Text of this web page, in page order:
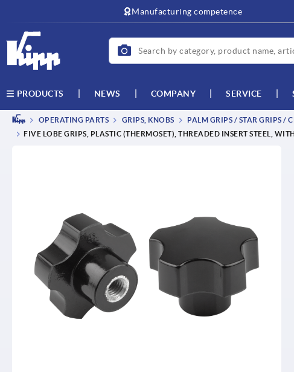
Manufacturing competence
PRODUCTS NEWS COMPANY SERVICE
OPERATING PARTS GRIPS, KNOBS PALM GRIPS / STAR GRIPS /
FIVE LOBE GRIPS, PLASTIC (THERMOSET), THREADED INSERT STEEL,